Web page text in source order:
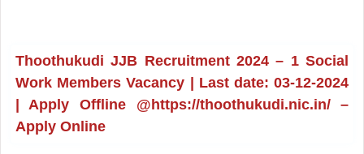
Thoothukudi JJB Recruitment 2024 – 1 Social
Work Members Vacancy | Last date: 03-12-2024
| Apply Offline @https://thoothukudi.nic.in/ –
Apply Online